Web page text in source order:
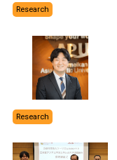
Research
Research